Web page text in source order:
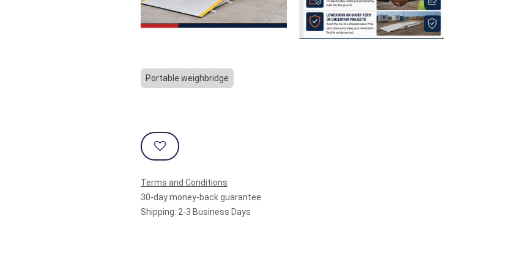
Portable weighbridge
Terms and Conditions
30-day money-back guarantee
Shipping: 2-3 Business Days